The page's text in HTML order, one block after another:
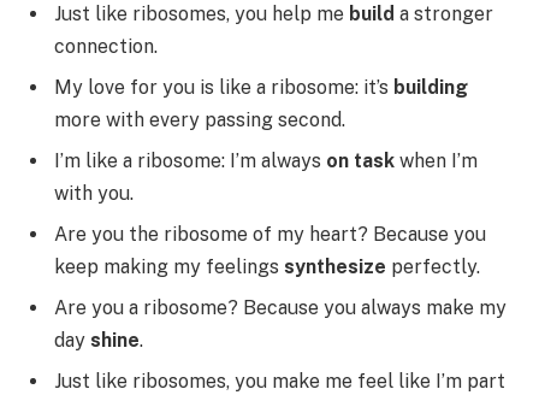
Just like ribosomes, you help me build a stronger
connection.
My love for you is like a ribosome: it’s building
more with every passing second.
I’m like a ribosome: I’m always on task when I’m
with you.
Are you the ribosome of my heart? Because you
keep making my feelings synthesize perfectly.
Are you a ribosome? Because you always make my
day shine.
Just like ribosomes, you make me feel like I’m part